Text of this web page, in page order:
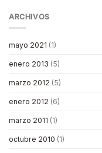
ARCHIVOS
mayo 2021 (1)
enero 2013 (5)
marzo 2012 (5)
enero 2012 (6)
marzo 2011 (1)
octubre 2010 (1)